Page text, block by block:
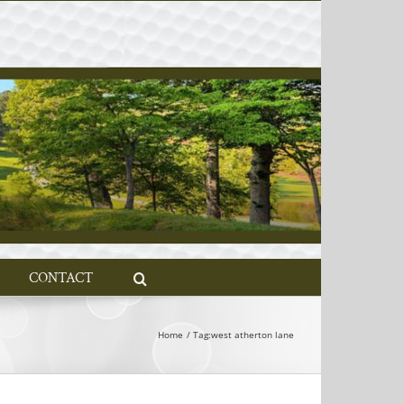
CONTACT
Home Tag:west atherton lane